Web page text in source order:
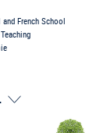
French School